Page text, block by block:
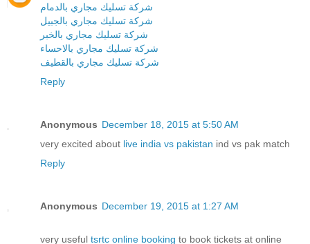
شركة تسليك مجاري بالدمام
شركة تسليك مجاري بالجبيل
شركة تسليك مجاري بالخبر
شركة تسليك مجاري بالاحساء
شركة تسليك مجاري بالقطيف
Reply
Anonymous December 18, 2015 at 5:50 AM
very excited about live india vs pakistan ind vs pak match
Reply
Anonymous December 19, 2015 at 1:27 AM
very useful tsrtc online booking to book tickets at online